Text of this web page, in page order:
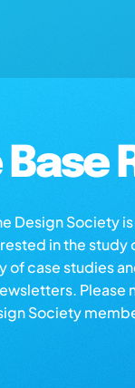
Design Society
in the study
of case studies
Please
Society